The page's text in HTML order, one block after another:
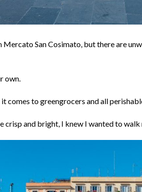
Mercato San Cosimato, but there are
own.
comes to greengrocers and all
crisp and bright, I knew I wanted to